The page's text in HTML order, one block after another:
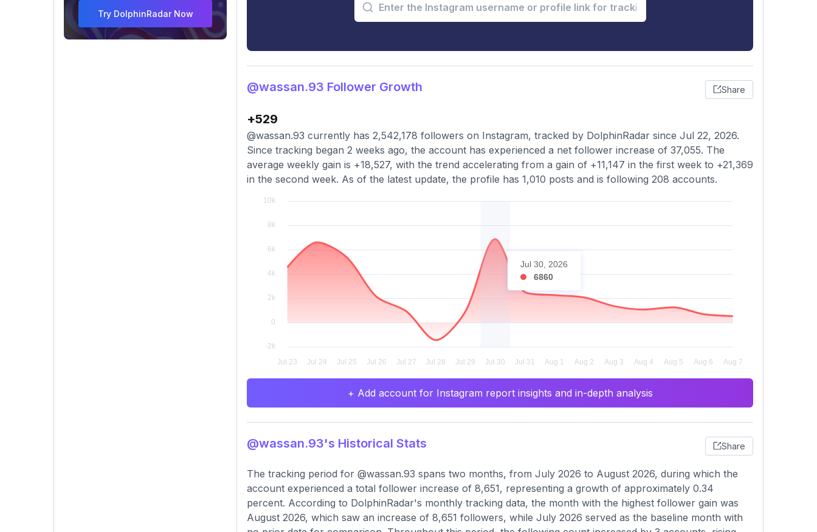
Try DolphinRadar Now
@wassan.93 Follower Growth Share
+529
@wassan.93 currently has 2,542,178 followers on Instagram, tracked by DolphinRadar since Jul 22, 2026.
Since tracking began 2 weeks ago, the account has experienced a net follower increase of 37,055. The
average weekly gain is +18,527, with the trend accelerating from a gain of +11,147 in the first week to +21,369
in the second week. As of the latest update, the profile has 1,010 posts and is following 208 accounts.
Jul 30, 2026
6860
+ Add account for Instagram report insights and in-depth analysis
@wassan.93's Historical Stats Share
The tracking period for @wassan.93 spans two months, from July 2026 to August 2026, during which the
account experienced a total follower increase of 8,651, representing a growth of approximately 0.34
percent. According to DolphinRadar's monthly tracking data, the month with the highest follower gain was
August 2026, which saw an increase of 8,651 followers, while July 2026 served as the baseline month with